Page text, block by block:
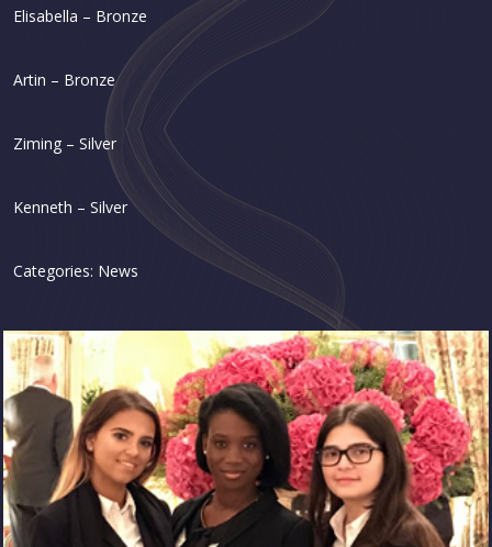
Elisabella – Bronze
Artin – Bronze
Ziming – Silver
Kenneth – Silver
Categories: News